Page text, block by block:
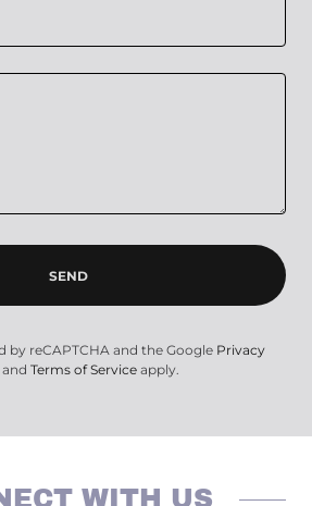
SEND
by reCAPTCHA and the Google Privacy
Terms of Serviceapply.
WITH US